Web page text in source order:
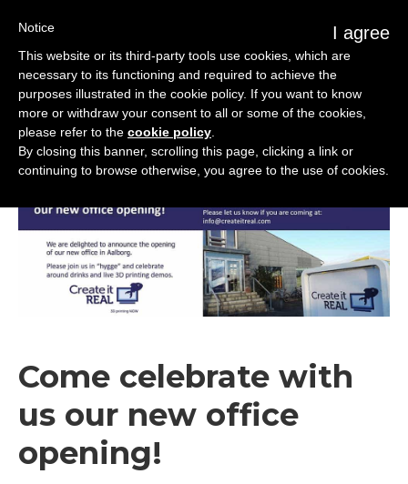
Corporate
Come celebrate with
us our new office
opening!
I agree
Notice
This website or its third-party tools use cookies, which are
necessary to its functioning and required to achieve the
purposes illustrated in the cookie policy. If you want to know
more or withdraw your consent to all or some of the cookies,
please refer to the cookie policy
By closing this banner, scrolling this page, clicking a link or
continuing to browse otherwise, you agree to the use of cookies.